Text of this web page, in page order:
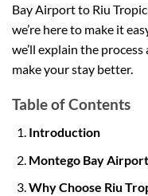
Bay Airport to Riu
we’re here to make it
we’ll explain the
make your stay better.
Table of Contents
Introduction
Montego Bay
Why Choose Riu